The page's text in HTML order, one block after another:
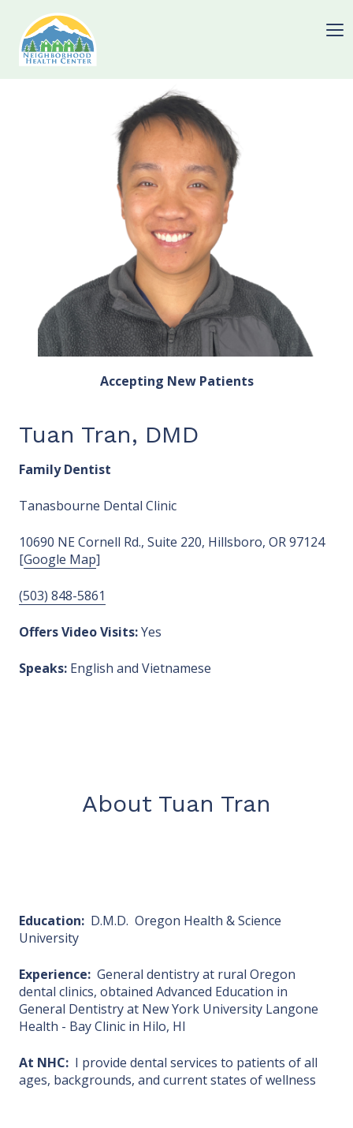
Accepting New Patients
Tuan Tran, DMD
Family Dentist
Tanasbourne Dental Clinic
10690 NE Cornell Rd., Suite 220, Hillsboro, OR 97124
[Google Map]
(503) 848-5861
Offers Video Visits:Yes
Speaks: English and Vietnamese
About Tuan Tran
Education: D.M.D. Oregon Health & Science
University
Experience: General dentistry at rural Oregon
dental clinics, obtained Advanced Education in
General Dentistry at New York University Langone
Health - Bay Clinic in Hilo, HI
At NHC: I provide dental services to patients of all
ages, backgrounds, and current states of wellness